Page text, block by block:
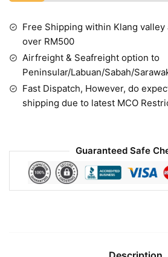
Free Shipping within Klang valley
over RM500
Airfreight & Seafreight option to
Peninsular/Labuan/Sabah/
Fast Dispatch, However, do
shipping due to latest MCO
Guaranteed Safe